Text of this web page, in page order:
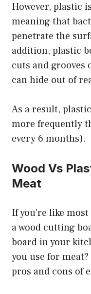
However, plastic
meaning that
penetrate the
addition, plastic
cuts and grooves
can hide out of
As a result,
more frequently
every 6 months).
Wood Vs
Meat
If you’re like
a wood cutting
board in your
you use for meat?
pros and cons of